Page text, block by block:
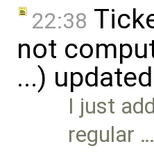
22:38
not
...)
I just
regular …